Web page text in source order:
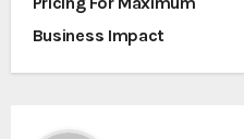
s
t
Business Impact